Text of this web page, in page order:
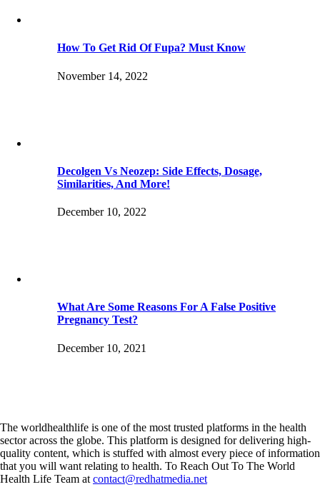
How To Get Rid Of Fupa? Must Know
November 14, 2022
Decolgen Vs Neozep: Side Effects, Dosage,
Similarities, And More!
December 10, 2022
What Are Some Reasons For A False Positive
Pregnancy Test?
December 10, 2021
The worldhealthlife is one of the most trusted platforms in the health
sector across the globe. This platform is designed for delivering high-
quality content, which is stuffed with almost every piece of information
that you will want relating to health. To Reach Out To The World
Health Life Team at contact@redhatmedia.net